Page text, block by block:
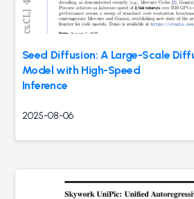
Seed Diffusion: A Large-Scale
Model with High-Speed
Inference
2025-08-06